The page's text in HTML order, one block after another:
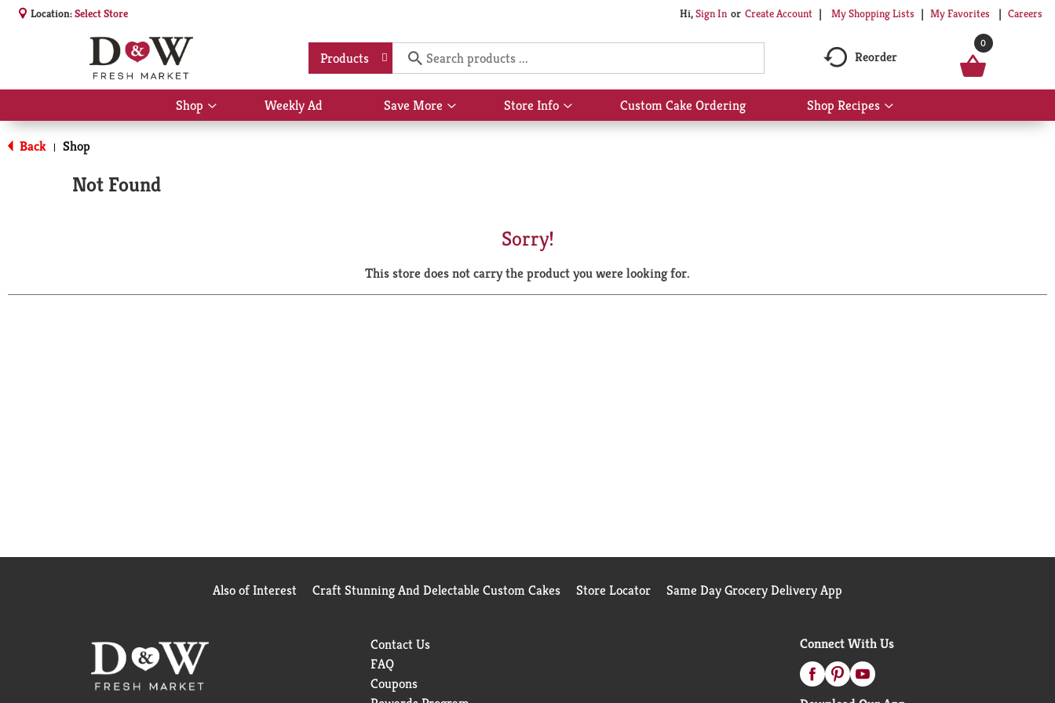
Location:Select Store Hi,Sign In Or Create Account My Shopping Lists My Favorites Careers
Products Reorder
0
Shop
Show
submenu
Weekly Ad Save More
Show
submenu
Store Info
Show
submenu
Custom Cake Ordering Shop Recipes
Show
submenu
Back | Shop
Not Found
Sorry!
This store does not carry the product you were looking for.
Also of Interest Craft Stunning And Delectable Custom Cakes Store Locator Same Day Grocery Delivery App
Contact Us
FAQ
Coupons
Connect With Us